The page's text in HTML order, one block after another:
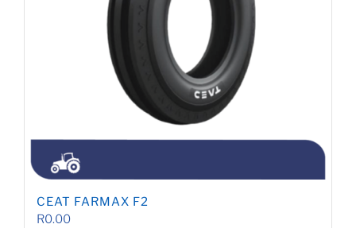
CEAT FARMAX F2
R0.00